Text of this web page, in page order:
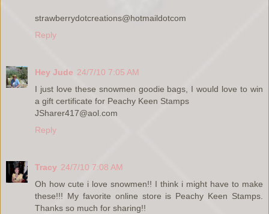
strawberrydotcreations@hotmaildotcom
Reply
Hey Jude 24/7/10 7:05 AM
I just love these snowmen goodie bags, I would love to win
a gift certificate for Peachy Keen Stamps
JSharer417@aol.com
Reply
Tracy 24/7/10 7:08 AM
Oh how cute i love snowmen!! I think i might have to make
these!!! My favorite online store is Peachy Keen Stamps.
Thanks so much for sharing!!